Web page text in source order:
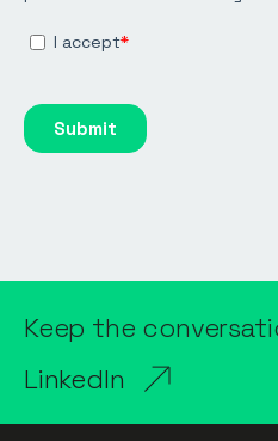
Keep the
LinkedIn